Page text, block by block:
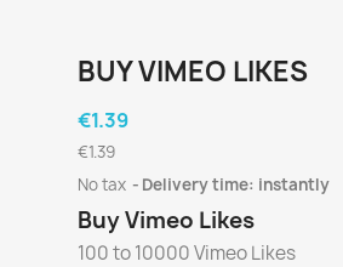
BUY VIMEO LIKES
€1.39
€1.39
No tax
Delivery time: instantly
Buy Vimeo Likes
100 to 10000 Vimeo Likes